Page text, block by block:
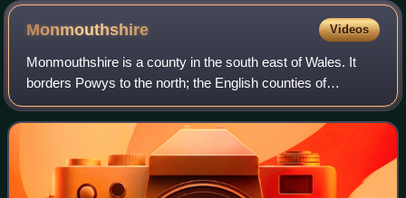
Monmouthshire Videos
Monmouthshire is a county in the south east of Wales. It
borders Powys to the north; the English counties of
Herefordshire and Gloucestershire to the north and east;
the Severn Estuary to the south, a